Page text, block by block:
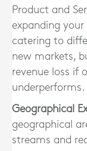
Product and
expanding
catering to
new markets,
revenue loss if
underperforms.
Geographical
geographical
streams and